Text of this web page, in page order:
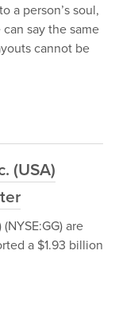
a person’s soul,
say the same
cannot be
(USA)
are
a $1.93 billion